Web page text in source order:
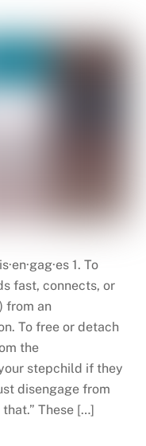
1. To
fast, connects, or
from an
To free or detach
the
stepchild if they
disengage from
These […]